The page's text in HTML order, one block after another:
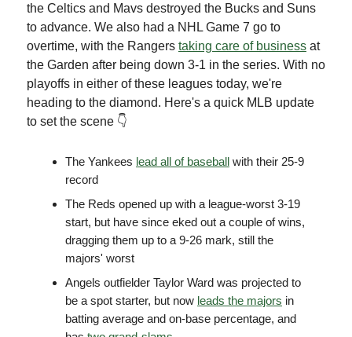
the Celtics and Mavs destroyed the Bucks and Suns
to advance. We also had a NHL Game 7 go to
overtime, with the Rangers taking care of business at
the Garden after being down 3-1 in the series. With no
playoffs in either of these leagues today, we're
heading to the diamond. Here's a quick MLB update
to set the scene 👇
The Yankees lead all of baseball with their 25-9
record
The Reds opened up with a league-worst 3-19
start, but have since eked out a couple of wins,
dragging them up to a 9-26 mark, still the
majors' worst
Angels outfielder Taylor Ward was projected to
be a spot starter, but now leads the majors in
batting average and on-base percentage, and